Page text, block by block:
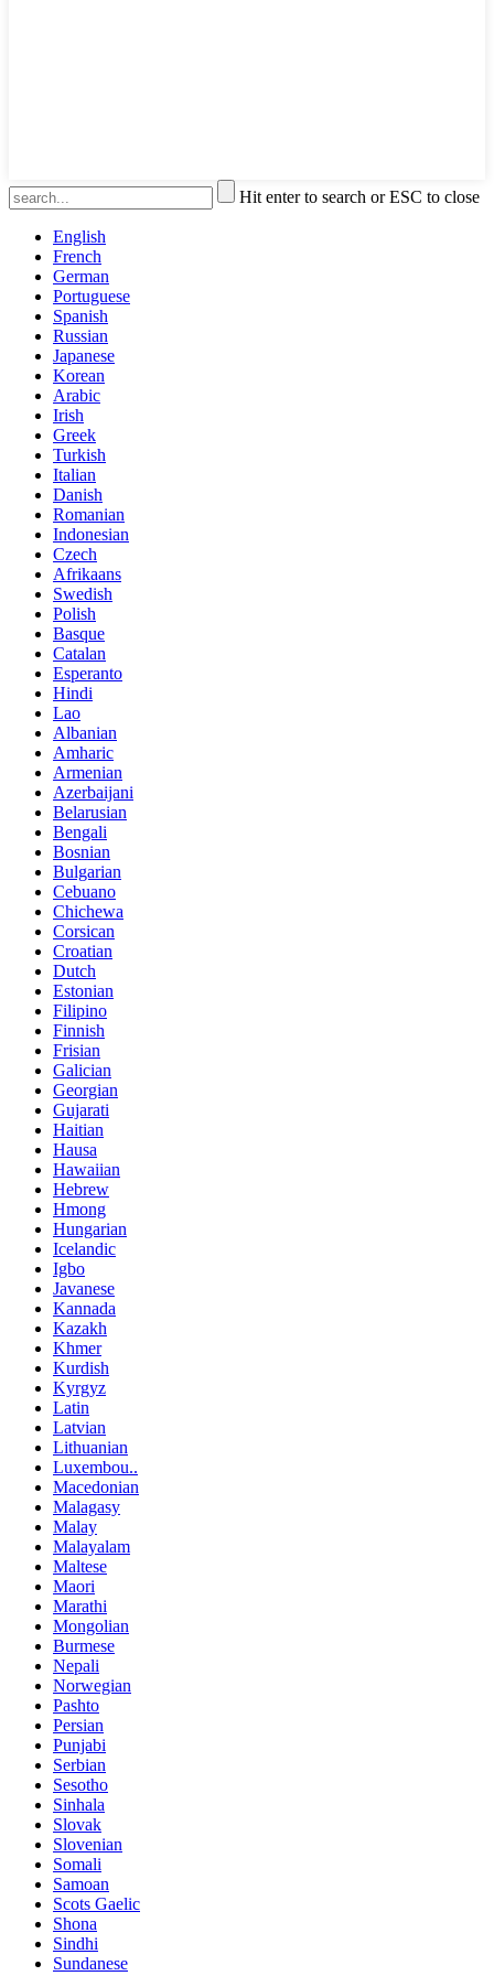
Hit enter to search or ESC to close
English
French
German
Portuguese
Spanish
Russian
Japanese
Korean
Arabic
Irish
Greek
Turkish
Italian
Danish
Romanian
Indonesian
Czech
Afrikaans
Swedish
Polish
Basque
Catalan
Esperanto
Hindi
Lao
Albanian
Amharic
Armenian
Azerbaijani
Belarusian
Bengali
Bosnian
Bulgarian
Cebuano
Chichewa
Corsican
Croatian
Dutch
Estonian
Filipino
Finnish
Frisian
Galician
Georgian
Gujarati
Haitian
Hausa
Hawaiian
Hebrew
Hmong
Hungarian
Icelandic
Igbo
Javanese
Kannada
Kazakh
Khmer
Kurdish
Kyrgyz
Latin
Latvian
Lithuanian
Luxembou..
Macedonian
Malagasy
Malay
Malayalam
Maltese
Maori
Marathi
Mongolian
Burmese
Nepali
Norwegian
Pashto
Persian
Punjabi
Serbian
Sesotho
Sinhala
Slovak
Slovenian
Somali
Samoan
Scots Gaelic
Shona
Sindhi
Sundanese